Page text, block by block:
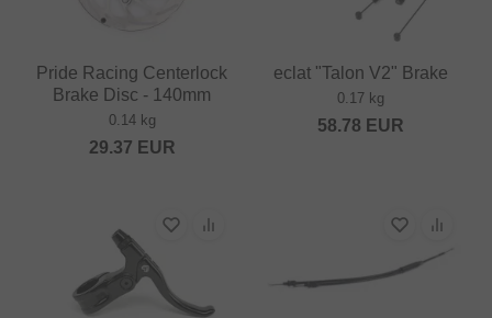
Pride Racing Centerlock
Brake Disc - 140mm
0.14 kg
29.37 EUR
eclat "Talon V2" Brake
0.17 kg
58.78 EUR